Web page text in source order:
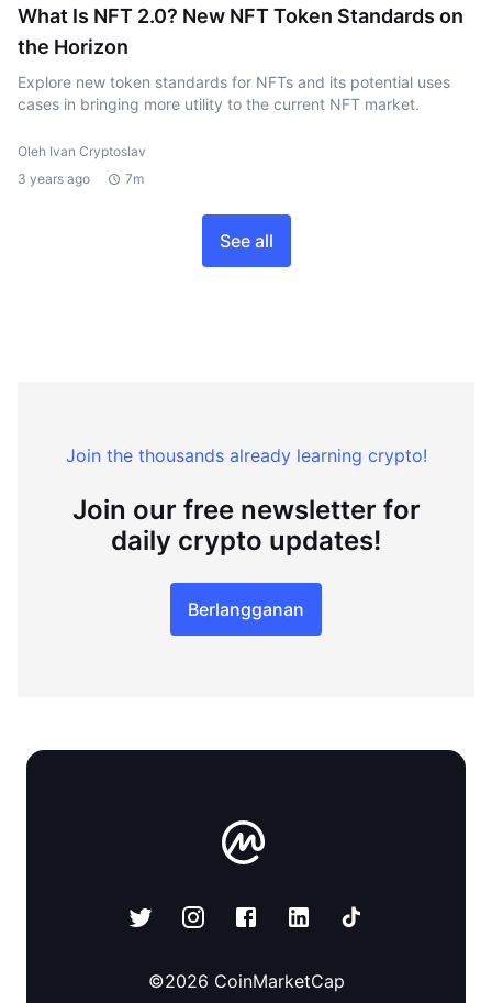
What Is NFT 2.0? New NFT Token Standards on
the Horizon
Explore new token standards for NFTs and its potential uses
cases in bringing more utility to the current NFT market.
Oleh Ivan Cryptoslav
3 years ago
7m
See all
Join the thousands already learning crypto!
Join our free newsletter for
daily crypto updates!
Berlangganan
©2026 CoinMarketCap